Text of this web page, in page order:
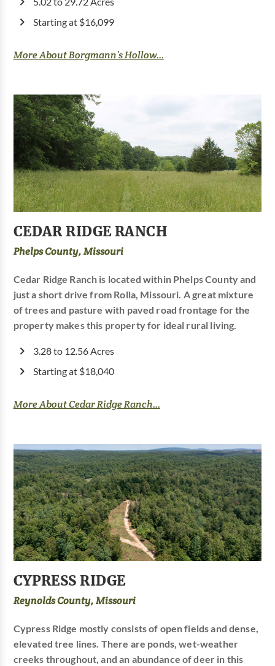
Starting at $16,099
More About Borgmann’s Hollow...
CEDAR RIDGE RANCH
Phelps County, Missouri
Cedar Ridge Ranch is located within Phelps County and
just a short drive from Rolla, Missouri. A great mixture
of trees and pasture with paved road frontage for the
property makes this property for ideal rural living.
3.28 to 12.56 Acres
Starting at $18,040
More About Cedar Ridge Ranch...
CYPRESS RIDGE
Reynolds County, Missouri
Cypress Ridge mostly consists of open fields and dense,
elevated tree lines. There are ponds, wet-weather
creeks throughout, and an abundance of deer in this